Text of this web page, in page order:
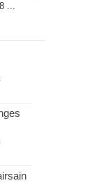
...